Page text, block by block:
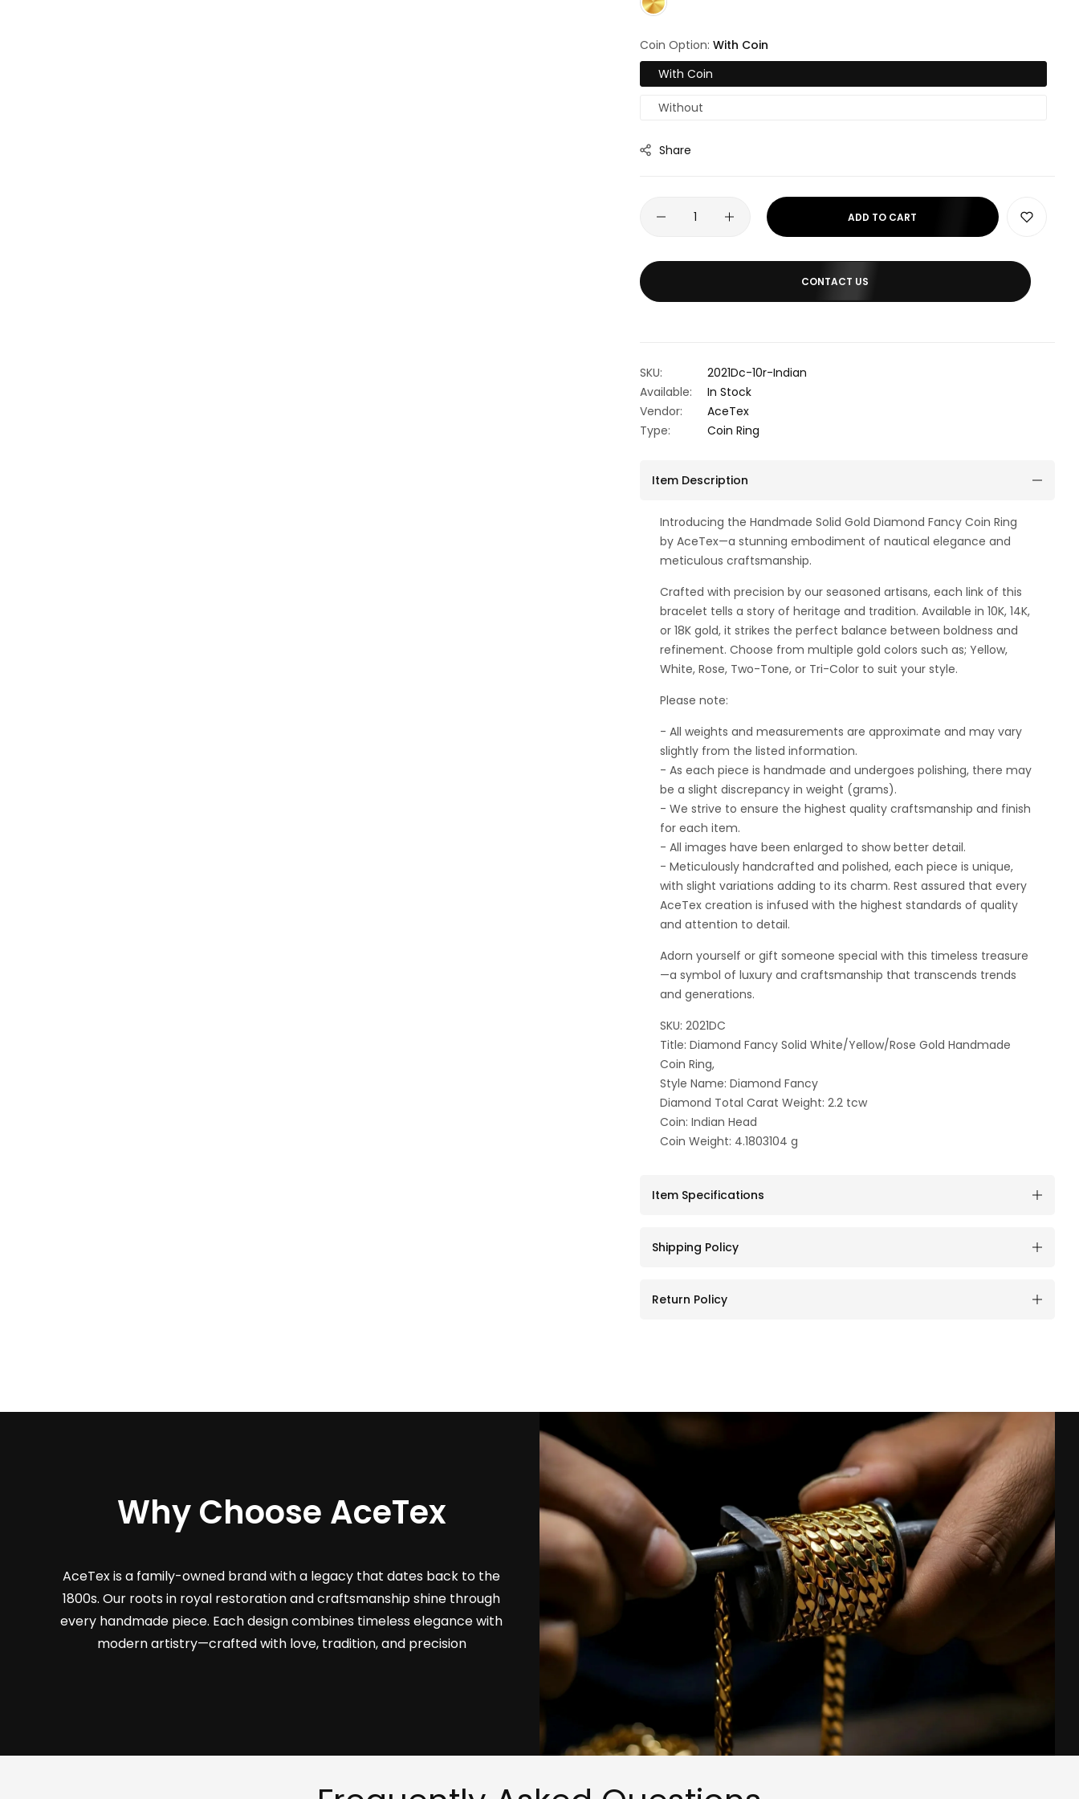
Coin Option: With Coin
With Coin
Without
Share
ADD TO CART
CONTACT US
SKU:
2021Dc-10r-Indian
Available:
In Stock
Vendor:
AceTex
Type:
Coin Ring
Item Description
Introducing the Handmade Solid Gold Diamond Fancy Coin Ring
by AceTex—a stunning embodiment of nautical elegance and
meticulous craftsmanship.
Crafted with precision by our seasoned artisans, each link of this
bracelet tells a story of heritage and tradition. Available in 10K, 14K,
or 18K gold, it strikes the perfect balance between boldness and
refinement. Choose from multiple gold colors such as; Yellow,
White, Rose, Two-Tone, or Tri-Color to suit your style.
Please note:
- All weights and measurements are approximate and may vary
slightly from the listed information.
- As each piece is handmade and undergoes polishing, there may
be a slight discrepancy in weight (grams).
- We strive to ensure the highest quality craftsmanship and finish
for each item.
- All images have been enlarged to show better detail.
- Meticulously handcrafted and polished, each piece is unique,
with slight variations adding to its charm. Rest assured that every
AceTex creation is infused with the highest standards of quality
and attention to detail.
Adorn yourself or gift someone special with this timeless treasure
—a symbol of luxury and craftsmanship that transcends trends
and generations.
SKU: 2021DC
Title: Diamond Fancy Solid White/Yellow/Rose Gold Handmade
Coin Ring,
Style Name: Diamond Fancy
Diamond Total Carat Weight: 2.2 tcw
Coin: Indian Head
Coin Weight: 4.1803104 g
Item Specifications
Shipping Policy
Return Policy
Why Choose AceTex
AceTex is a family-owned brand with a legacy that dates back to the
1800s. Our roots in royal restoration and craftsmanship shine through
every handmade piece. Each design combines timeless elegance with
modern artistry—crafted with love, tradition, and precision